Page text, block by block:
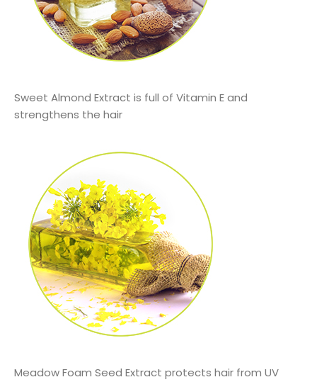
Sweet Almond Extract is full of Vitamin E and
strengthens the hair
Meadow Foam Seed Extract protects hair from UV